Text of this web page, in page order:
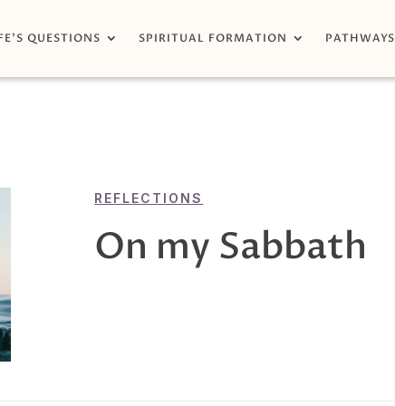
QUESTIONS SPIRITUAL FORMATION PATHWAYS
REFLECTIONS
On my Sabbath